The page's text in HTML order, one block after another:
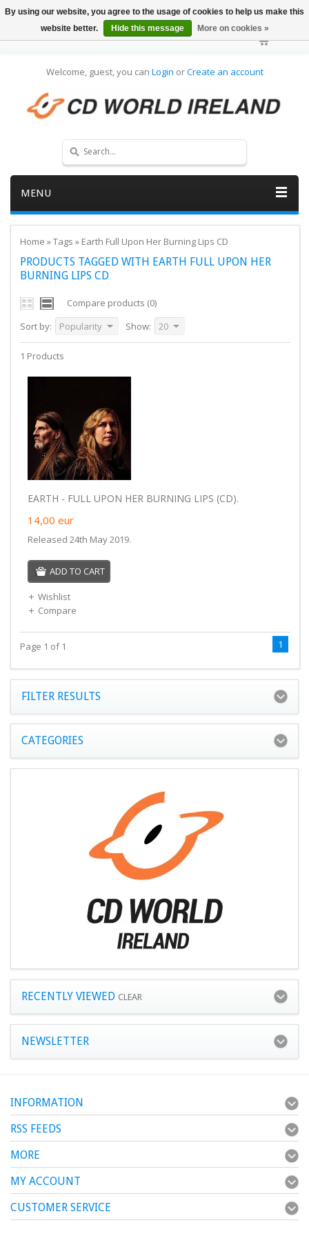
Welcome, guest, you can Login orCreate an account
MENU
Home »Tags » Earth Full Upon Her Burning Lips CD
PRODUCTS TAGGED WITH EARTH FULL UPON HER
BURNING LIPS CD
Compare products (0)
Sort by:
Popularity Show: 20
1 Products
EARTH - FULL UPON HER BURNING LIPS (CD).
14,00 eur
Released 24th May 2019.
ADD TO CART
Wishlist
Compare
Page 1 of 1 1
FILTER RESULTS
CATEGORIES
RECENTLY VIEWED CLEAR
NEWSLETTER
INFORMATION
RSS FEEDS
MORE
MY ACCOUNT
CUSTOMER SERVICE
By using our website, you agree to the usage of cookies to help us make this
website better.
Hide this message More on cookies »